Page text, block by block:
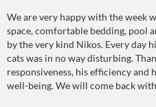
We are very happy with the week
space, comfortable bedding, pool
by the very kind Nikos. Every day
cats was in no way disturbing.
responsiveness, his efficiency
well-being. We will come back